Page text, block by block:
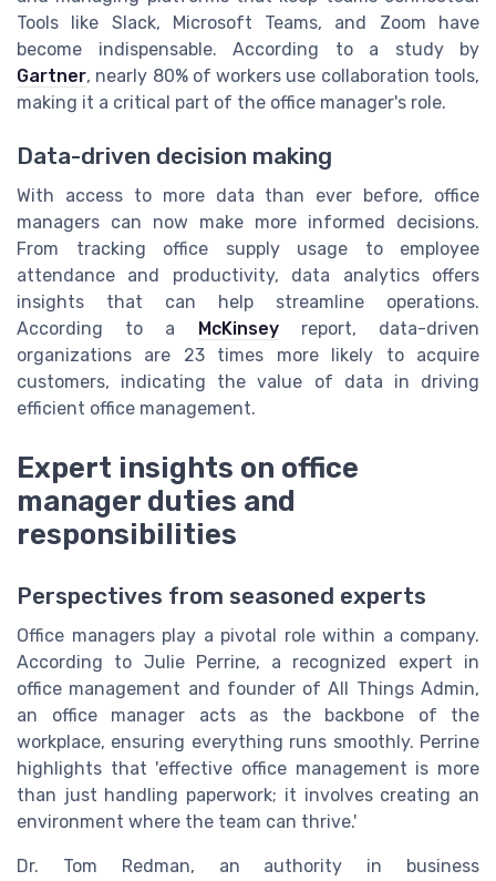
Tools like Slack, Microsoft Teams, and Zoom have
become indispensable. According to a study by
Gartner, nearly 80% of workers use collaboration tools,
making it a critical part of the office manager's role.
Data-driven decision making
With access to more data than ever before, office
managers can now make more informed decisions.
From tracking office supply usage to employee
attendance and productivity, data analytics offers
insights that can help streamline operations.
According to a McKinseyreport, data-driven
organizations are 23 times more likely to acquire
customers, indicating the value of data in driving
efficient office management.
Expert insights on office
manager duties and
responsibilities
Perspectives from seasoned experts
Office managers play a pivotal role within a company.
According to Julie Perrine, a recognized expert in
office management and founder of All Things Admin,
an office manager acts as the backbone of the
workplace, ensuring everything runs smoothly. Perrine
highlights that 'effective office management is more
than just handling paperwork; it involves creating an
environment where the team can thrive.'
Dr. Tom Redman, an authority in business